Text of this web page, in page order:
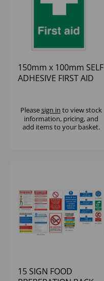
150mm x 100mm SELF
ADHESIVE FIRST AID
Pleasesign in to view stock
information, pricing, and
add items to your basket.
15 SIGN FOOD